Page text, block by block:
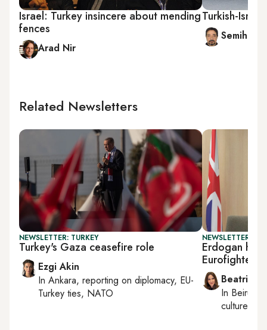
Israel: Turkey insincere about mending
fences
Arad Nir
Turkish-
Semih Idiz
Related Newsletters
NEWSLETTER: TURKEY
Turkey's Gaza ceasefire role
Ezgi Akin
In Ankara, reporting on diplomacy, EU-
Turkey ties, NATO
NEWSLETTER:
Erdogan
Eurofighter
Beatrice
In Beirut
culture,